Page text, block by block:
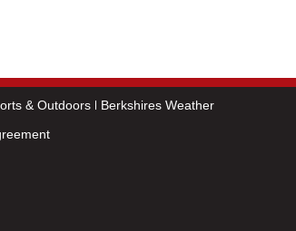
& Outdoors
Berkshires Weather